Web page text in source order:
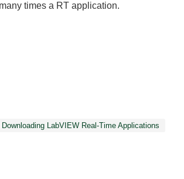
times a RT application.
LabVIEW Real-Time Applications